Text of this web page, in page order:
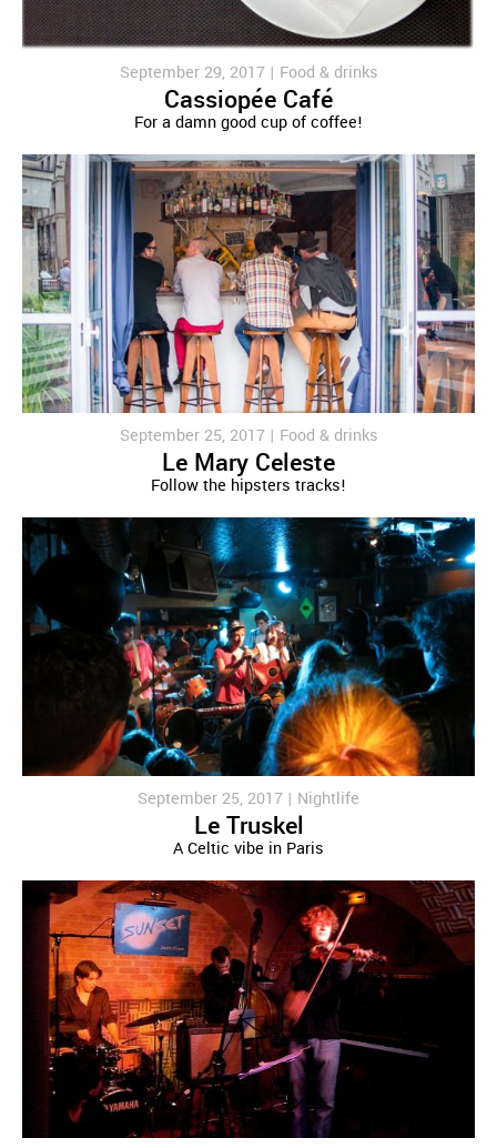
September 29, 2017 | Food & drinks
Cassiopée Café
For a damn good cup of coffee!
September 25, 2017 | Food & drinks
Le Mary Celeste
Follow the hipsters tracks!
September 25, 2017 | Nightlife
Le Truskel
A Celtic vibe in Paris